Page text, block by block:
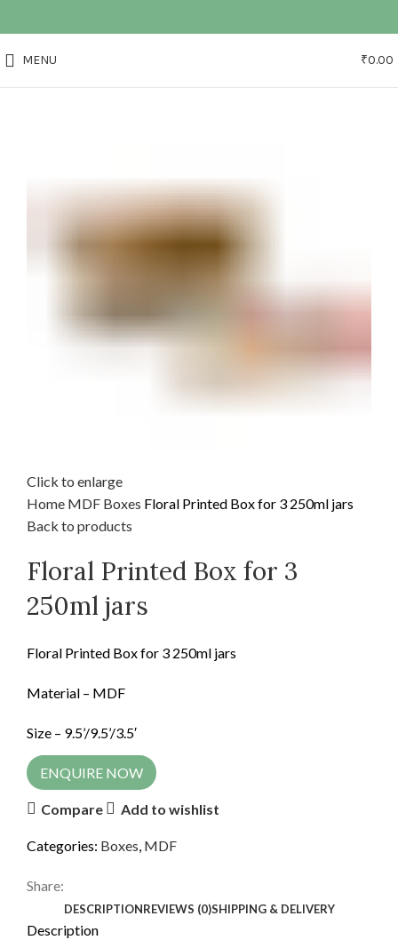
MENU ₹0.00
Click to enlarge
Home MDF Boxes Floral Printed Box for 3 250ml jars
Back to products
Floral Printed Box for 3
250ml jars
Floral Printed Box for 3 250ml jars
Material – MDF
Size – 9.5’/9.5’/3.5′
ENQUIRE NOW
Compare Add to wishlist
Categories: Boxes, MDF
Share:
DESCRIPTIONREVIEWS (0)SHIPPING & DELIVERY
Description